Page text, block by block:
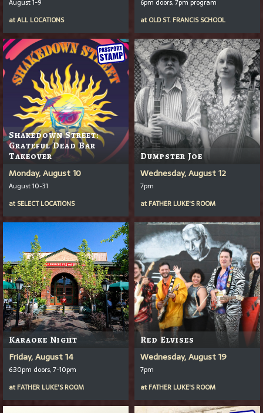
August 1-9
atALL LOCATIONS
6pm doors, 7pm program
at OLD ST. FRANCIS SCHOOL
Shakedown Street:
Grateful Dead Bar
Takeover
Monday, August 10
August 10-31
at SELECT LOCATIONS
Dumpster Joe
Wednesday, August 12
7pm
at FATHER LUKE'S ROOM
Karaoke Night
Friday, August 14
6:30pm doors, 7-10pm
at FATHER LUKE'S ROOM
Red Elvises
Wednesday, August 19
7pm
at FATHER LUKE'S ROOM